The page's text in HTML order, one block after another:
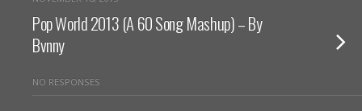
Pop World 2013 (A 60 Song Mashup) – By
Bvnny
NO RESPONSES